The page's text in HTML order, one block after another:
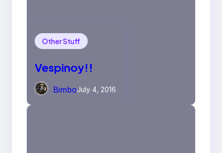
Other Stuff
Vespinoy!!
BimboJuly 4, 2016